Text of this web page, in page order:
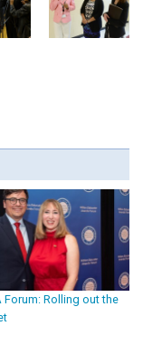
Forum: Rolling out the